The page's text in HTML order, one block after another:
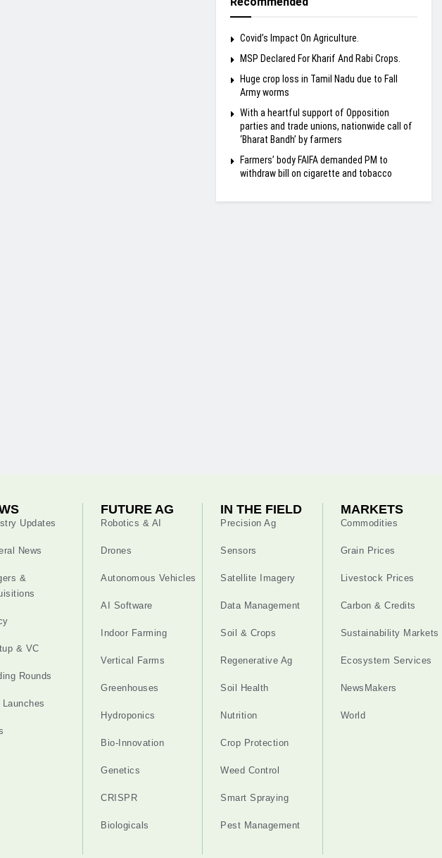
Covid’s Impact On Agriculture.
MSP Declared For Kharif And Rabi Crops.
Huge crop loss in Tamil Nadu due to Fall
Army worms
With a heartful support of Opposition
parties and trade unions, nationwide call of
‘Bharat Bandh’ by farmers
Farmers’ body FAIFA demanded PM to
withdraw bill on cigarette and tobacco
Updates
News
&
& VC
Rounds
Launches
FUTURE AG
Robotics & AI
Drones
Autonomous Vehicles
AI Software
Indoor Farming
Vertical Farms
Greenhouses
Hydroponics
Bio-Innovation
Genetics
CRISPR
Biologicals
IN THE FIELD
Precision Ag
Sensors
Satellite Imagery
Data Management
Soil & Crops
Regenerative Ag
Soil Health
Nutrition
Crop Protection
Weed Control
Smart Spraying
Pest Management
MARKETS
Commodities
Grain Prices
Livestock Prices
Carbon & Credits
Sustainability Markets
Ecosystem Services
NewsMakers
World